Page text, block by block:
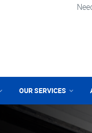
OUR SERVICES